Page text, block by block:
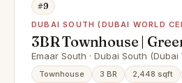
#9
DUBAI SOUTH (DUBAI WORLD
3BR Townhouse |
Dubai South
Emaar South · Dubai South
Townhouse 3 BR 2,448 sqft